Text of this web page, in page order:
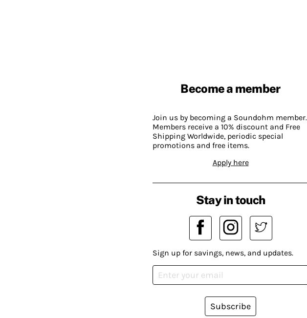
Become a member
Join us by becoming a Soundohm member.
Members receive a 10% discount and Free
Shipping Worldwide, periodic special
promotions and free items.
Apply here
Stay in touch
Sign up for savings, news, and updates.
Subscribe